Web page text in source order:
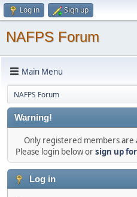
Log in Sign up
NAFPS Forum
Main Menu
NAFPS Forum
Warning!
Only registered members are
Please login below orsign up
Log in